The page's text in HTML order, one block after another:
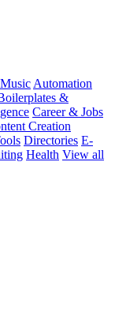
Automation
&
Career & Jobs
Creation
Directories E-
Health View all